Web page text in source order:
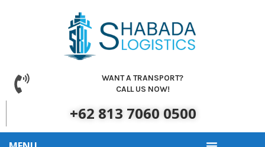
WANT A TRANSPORT?
CALL US NOW!
+62 813 7060 0500